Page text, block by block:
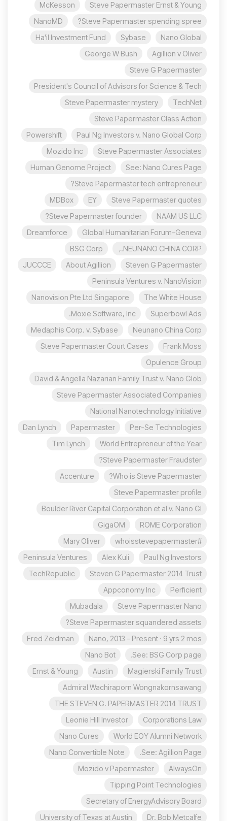
Steve Papermaster Ernst & Young
McKesson
Steve Papermaster spending spree?
NanoMD
Nano Global
Sybase
Ha'il Investment Fund
Agillion v Oliver
George W Bush
Steve G Papermaster
President's Council of Advisors for Science & Tech
TechNet
Steve Papermaster mystery
Steve Papermaster Class Action
Paul Ng Investors v. Nano Global Corp
Powershift
Steve Papermaster Associates
Mozido Inc
See: Nano Cures Page
Human Genome Project
Steve Papermaster tech entrepreneur?
Steve Papermaster quotes
EY
MDBox
NAAM US LLC
Steve Papermaster founder?
Global Humanitarian Forum-Geneva
Dreamforce
NEUNANO CHINA CORP.,
BSG Corp
Steven G Papermaster
About Agillion
JUCCCE
Peninsula Ventures v. NanoVision
The White House
Nanovision Pte Ltd Singapore
Superbowl Ads
Moxie Software, Inc.
Neunano China Corp
Medaphis Corp. v. Sybase
Frank Moss
Steve Papermaster Court Cases
Opulence Group
David & Angella Nazarian Family Trust v. Nano Glob
Steve Papermaster Associated Companies
National Nanotechnology Initiative
Per-Se Technologies
Papermaster
Dan Lynch
World Entrepreneur of the Year
Tim Lynch
Steve Papermaster Fraudster?
Who is Steve Papermaster?
Accenture
Steve Papermaster profile
Boulder River Capital Corporation et al v. Nano Gl
ROME Corporation
GigaOM
#whoisstevepapermaster
Mary Oliver
Paul Ng Investors
Alex Kuli
Peninsula Ventures
Steven G Papermaster 2014 Trust
TechRepublic
Perficient
Appconomy Inc
Steve Papermaster Nano
Mubadala
Steve Papermaster squandered assets?
Nano, 2013 – Present · 9 yrs 2 mos
Fred Zeidman
See: BSG Corp page.
Nano Bot
Magierski Family Trust
Austin
Ernst & Young
Admiral Wachiraporn Wongnakornsawang
THE STEVEN G. PAPERMASTER 2014 TRUST
Corporations Law
Leonie Hill Investor
World EOY Alumni Network
Nano Cures
See: Agillion Page.
Nano Convertible Note
AlwaysOn
Mozido v Papermaster
Tipping Point Technologies
Secretary of EnergyAdvisory Board
Dr. Bob Metcalfe
University of Texas at Austin